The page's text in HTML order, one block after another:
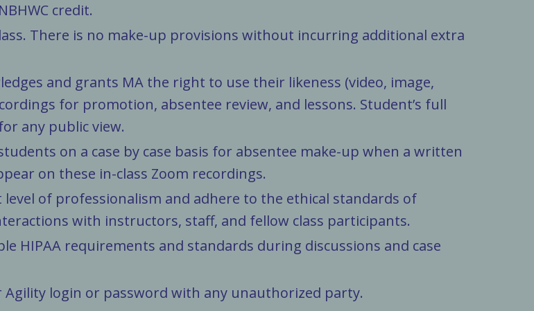
credit.
There is no make-up provisions without incurring additional extra
and grants MA the right to use their likeness (video, image,
for promotion, absentee review, and lessons. Student’s full
any public view.
on a case by case basis for absentee make-up when a written
on these in-class Zoom recordings.
of professionalism and adhere to the ethical standards of
with instructors, staff, and fellow class participants.
HIPAA requirements and standards during discussions and case
login or password with any unauthorized party.